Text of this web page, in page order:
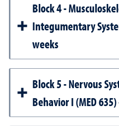
Block 4 -
Integumentary
weeks
Block 5 - Nervous
Behavior I (MED